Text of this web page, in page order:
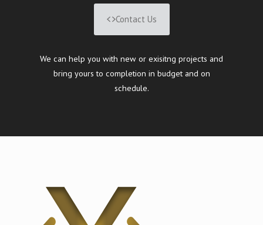
Contact Us
We can help you with new or exisitng projects and
bring yours to completion in budget and on
schedule.